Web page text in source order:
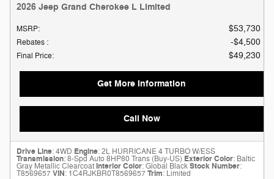
2026 Jeep Grand Cherokee L Limited
MSRP: $53,730
Rebates : $4,500
Final Price: $49,230
Get More Information
Call Now
Drive Line: 4WD Engine: 2L HURRICANE 4 TURBO W/ESS
Transmission: 8-Spd Auto 8HP80 Trans (Buy-US) Exterior Color: Baltic
Gray Metallic ClearcoatInterior Color: Global BlackStock Number:
T8569657VIN: 1C4RJKBR0T8569657Trim: Limited